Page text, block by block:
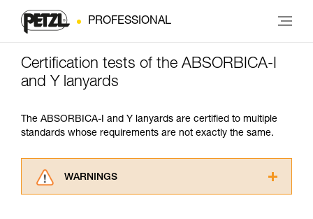
PROFESSIONAL
Certification tests of the ABSORBICA-I
and Y lanyards
The ABSORBICA-I and Y lanyards are certified to multiple
standards whose requirements are not exactly the same.
WARNINGS